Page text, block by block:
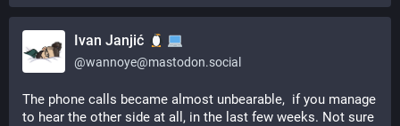
Ivan Janjić
@wannoye@mastodon.social
The phone calls became almost unbearable,  if you manage
to hear the other side at all, in the last few weeks. Not sure